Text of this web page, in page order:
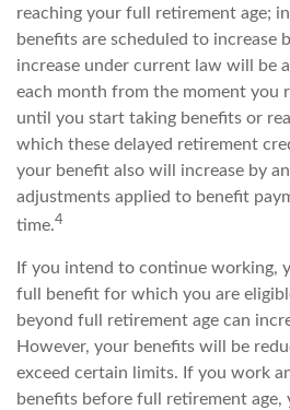
reaching your full retirement age;
benefits are scheduled to increase
increase under current law will be
each month from the moment you
until you start taking benefits or
which these delayed retirement
your benefit also will increase by
adjustments applied to benefit
time.4
If you intend to continue working,
full benefit for which you are
beyond full retirement age can
However, your benefits will be
exceed certain limits. If you work
benefits before full retirement